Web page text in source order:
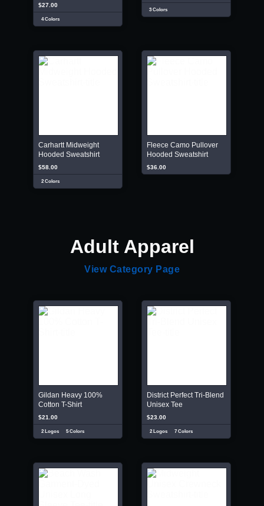
$27.00
4 Colors
3 Colors
Carhartt Midweight
Hooded Sweatshirt
$58.00
2 Colors
Fleece Camo Pullover
Hooded Sweatshirt
$36.00
Adult Apparel
View Category Page
Gildan Heavy 100%
Cotton T-Shirt
$21.00
2 Logos 5 Colors
District Perfect Tri-Blend
Unisex Tee
$23.00
2 Logos 7 Colors